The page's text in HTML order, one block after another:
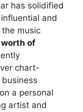
has solidified
and
music
of
chart-
a personal
artist and